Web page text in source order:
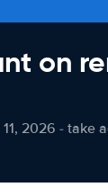
on
2026 - take